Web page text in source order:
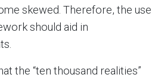
skewed. Therefore, the use
should aid in
the “ten thousand realities”